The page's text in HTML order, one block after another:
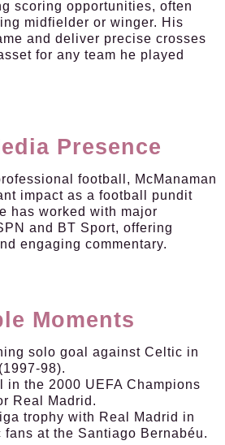
scoring opportunities, often
midfielder or winger. His
and deliver precise crosses
for any team he played
Presence
football, McManaman
impact as a football pundit
has worked with major
and BT Sport, offering
engaging commentary.
Moments
solo goal against Celtic in
98).
in the 2000 UEFA Champions
Real Madrid.
trophy with Real Madrid in
fans at the Santiago Bernabéu.